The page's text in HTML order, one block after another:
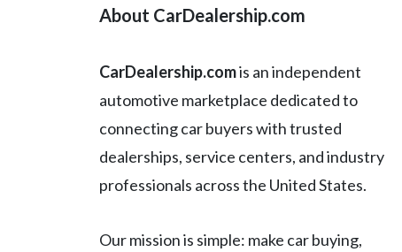
About CarDealership.com
CarDealership.comis an independent
automotive marketplace dedicated to
connecting car buyers with trusted
dealerships, service centers, and industry
professionals across the United States.
Our mission is simple: make car buying,